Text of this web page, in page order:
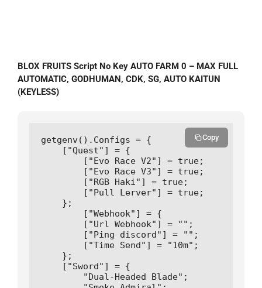
BLOX FRUITS Script No Key AUTO FARM 0 – MAX FULL
AUTOMATIC, GODHUMAN, CDK, SG, AUTO KAITUN
(KEYLESS)
getgenv().Configs = {
    ["Quest"] = {
        ["Evo Race V2"] = true;
        ["Evo Race V3"] = true;
        ["RGB Haki"] = true;
        ["Pull Lerver"] = true;
    };
        ["Webhook"] = {
        ["Url Webhook"] = "";
        ["Ping discord"] = "";
        ["Time Send"] = "10m";
    };
    ["Sword"] = {
        "Dual-Headed Blade";
Copy